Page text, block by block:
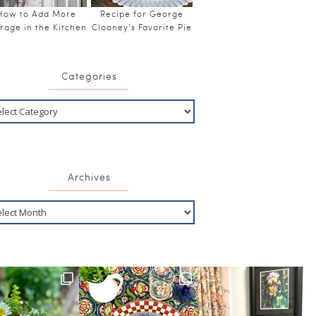
to Add More
in the Kitchen
Recipe for George
Clooney’s Favorite Pie
Categories
Archives